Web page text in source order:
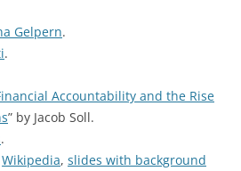
Gelpern.
.
Accountability and the Rise
” by Jacob Soll.
.
Wikipedia, slides with background